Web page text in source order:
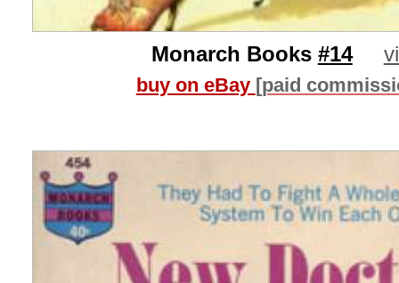
Monarch Books #14
buy on eBay [paid